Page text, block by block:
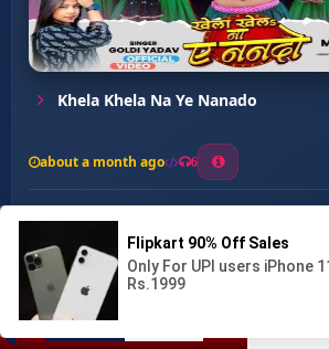
Rusa Na Kareja ...
Khela Khela Na Ye Nanado
about a month ago 6